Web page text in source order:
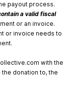
payout process.
a valid fiscal
or an invoice.
or invoice needs to
with the
donation to, the